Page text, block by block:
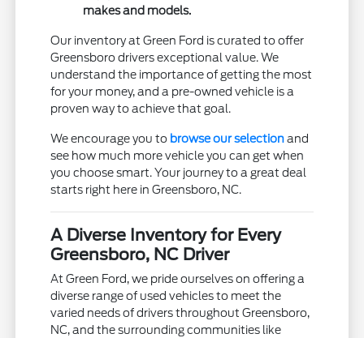
makes and models.
Our inventory at Green Ford is curated to offer
Greensboro drivers exceptional value. We
understand the importance of getting the most
for your money, and a pre-owned vehicle is a
proven way to achieve that goal.
We encourage you to browse our selectionand
see how much more vehicle you can get when
you choose smart. Your journey to a great deal
starts right here in Greensboro, NC.
A Diverse Inventory for Every
Greensboro, NC Driver
At Green Ford, we pride ourselves on offering a
diverse range of used vehicles to meet the
varied needs of drivers throughout Greensboro,
NC, and the surrounding communities like